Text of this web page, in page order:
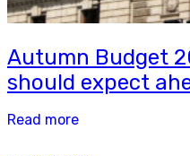
Autumn Budget
should expect
Read more